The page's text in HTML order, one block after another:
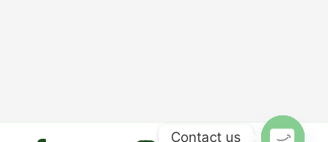
Contact us